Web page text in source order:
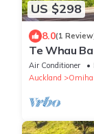
US $298
8.0(1
Te Whau
Air Conditioner
Auckland
Omiha